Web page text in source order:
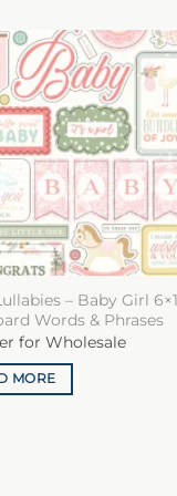
– Baby Girl
Words & Phrases
for Wholesale
MORE